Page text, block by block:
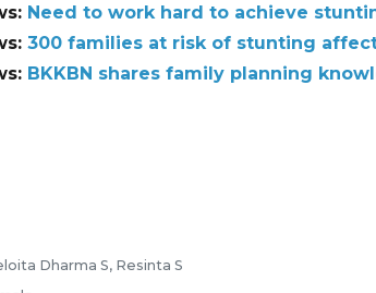
Need to work hard to achieve
300 families at risk of stunting
BKKBN shares family planning
Dharma S, Resinta S